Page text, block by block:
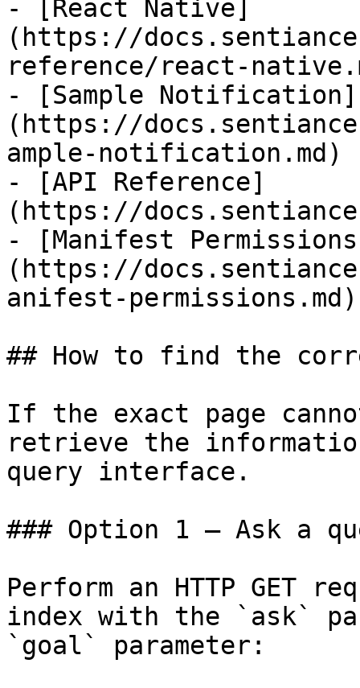
- [React Native]
(https://
reference/react-
- [Sample Notification]
(https://
ample-notification.md)
- [API Reference]
(https://
- [Manifest
(https://
anifest-permissions.md)
## How to find the
If the exact page
retrieve the
query interface.
### Option 1 — Ask a
Perform an HTTP GET
index with the `ask`
`goal` parameter: